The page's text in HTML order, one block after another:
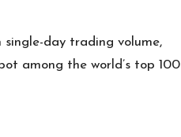
day trading volume,
among the world’s top 100